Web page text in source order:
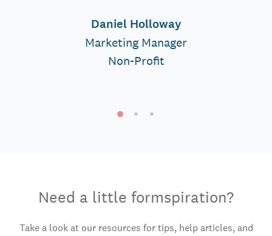
Daniel Holloway
Marketing Manager
Non-Profit
Need a little formspiration?
Take a look at our resources for tips, help articles, and